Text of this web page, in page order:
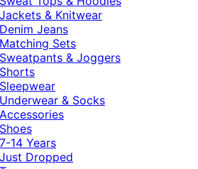
Jackets & Knitwear
Denim Jeans
Matching Sets
Sweatpants & Joggers
Shorts
Sleepwear
Underwear & Socks
Accessories
Shoes
14 Years
Just Dropped